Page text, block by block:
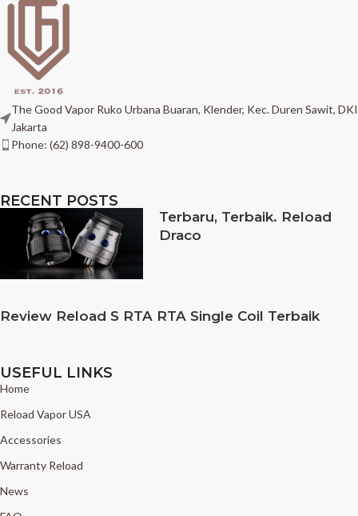
The Good Vapor Ruko Urbana Buaran, Klender, Kec. Duren Sawit, DKI
Jakarta
Phone: (62) 898-9400-600
RECENT POSTS
Terbaru, Terbaik. Reload
Draco
Review Reload S RTA RTA Single Coil Terbaik
USEFUL LINKS
Home
Reload Vapor USA
Accessories
Warranty Reload
News